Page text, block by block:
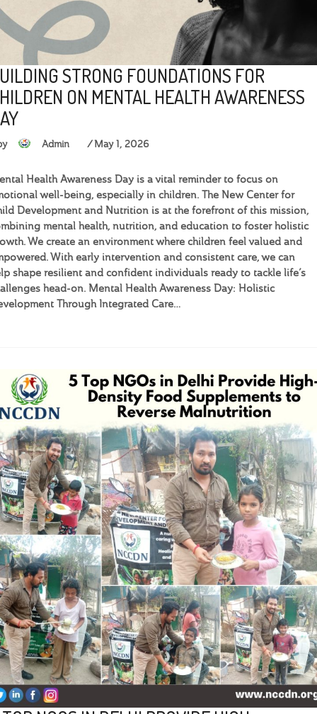
STRONG FOUNDATIONS FOR
ON MENTAL HEALTH AWARENESS
Admin May 1, 2026
Health Awareness Day is a vital reminder to focus on
well-being, especially in children. The New Center for
Development and Nutrition is at the forefront of this mission,
mental health, nutrition, and education to foster holistic
We create an environment where children feel valued and
With early intervention and consistent care, we can
shape resilient and confident individuals ready to tackle life’s
head-on. Mental Health Awareness Day: Holistic
Through Integrated Care…